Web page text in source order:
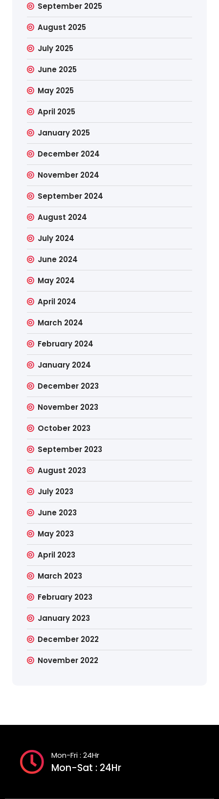
September 2025
August 2025
July 2025
June 2025
May 2025
April 2025
January 2025
December 2024
November 2024
September 2024
August 2024
July 2024
June 2024
May 2024
April 2024
March 2024
February 2024
January 2024
December 2023
November 2023
October 2023
September 2023
August 2023
July 2023
June 2023
May 2023
April 2023
March 2023
February 2023
January 2023
December 2022
November 2022
Mon-Fri : 24Hr
Mon-Sat : 24Hr